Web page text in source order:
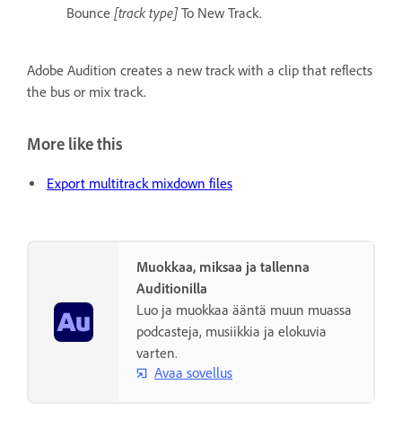
Bounce [track type] To New Track.
Adobe Audition creates a new track with a clip that reflects
the bus or mix track.
More like this
Export multitrack mixdown files
Muokkaa, miksaa ja tallenna
Auditionilla
Luo ja muokkaa ääntä muun muassa
podcasteja, musiikkia ja elokuvia
varten.
Avaa sovellus